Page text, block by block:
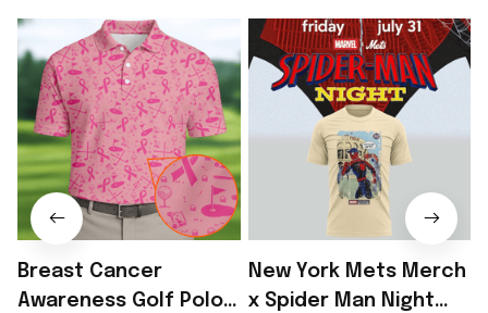
Breast Cancer
Awareness Golf Polo
New York Mets Merch
x Spider Man Night